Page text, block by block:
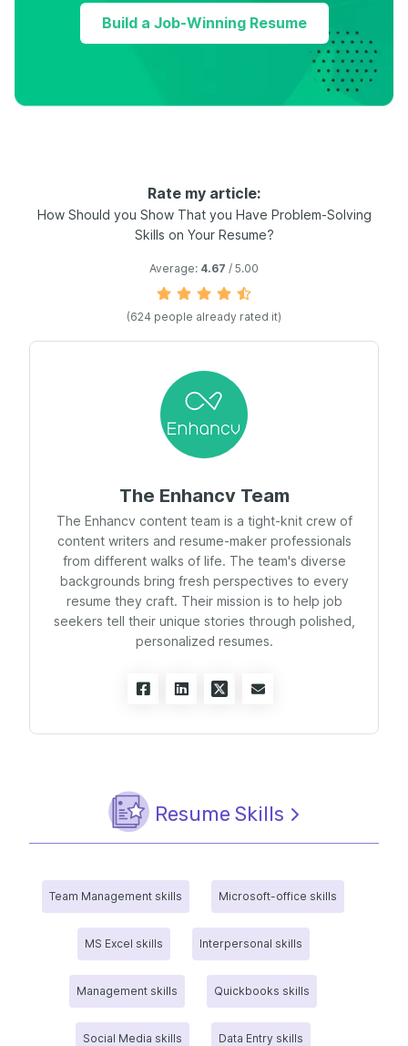
Build a Job-Winning Resume
Rate my article:
How Should you Show That you Have Problem-Solving
Skills on Your Resume?
Average: 4.67 / 5.00
(624 people already rated it)
The Enhancv Team
The Enhancv content team is a tight-knit crew of
content writers and resume-maker professionals
from different walks of life. The team's diverse
backgrounds bring fresh perspectives to every
resume they craft. Their mission is to help job
seekers tell their unique stories through polished,
personalized resumes.
Resume Skills
Team Management skills Microsoft-office skills
MS Excel skills Interpersonal skills
Management skills Quickbooks skills
Social Media skills Data Entry skills